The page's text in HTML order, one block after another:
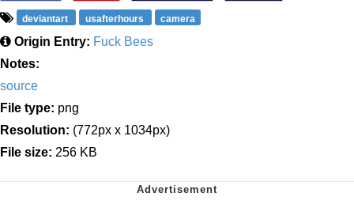
deviantart usafterhours camera
Origin Entry: Fuck Bees
Notes:
source
File type: png
Resolution: (772px x 1034px)
File size: 256 KB